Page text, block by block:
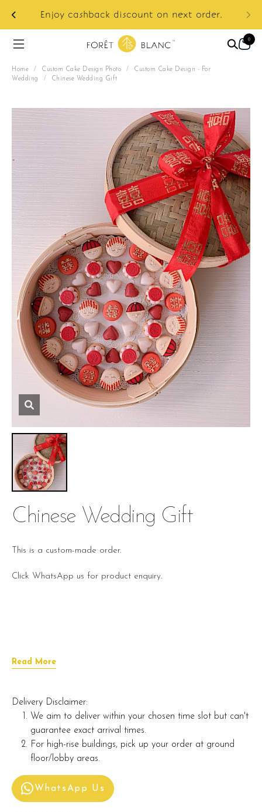
Enjoy cashback discount on next order.
0
Home / Custom Cake Design Photo / Custom Cake Design - For
Wedding
/ Chinese Wedding Gift
Chinese Wedding Gift
This is a custom-made order.
Click WhatsApp us for product enquiry.
Read More
Delivery Disclaimer:
We aim to deliver within your chosen time slot but can't
guarantee exact arrival times.
For high-rise buildings, pick up your order at ground
floor/lobby areas.
WhatsApp Us